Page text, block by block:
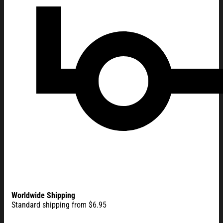
Worldwide Shipping
Standard shipping from $6.95